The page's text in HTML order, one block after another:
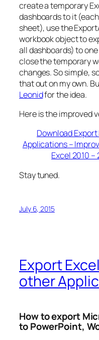
create a temporary
dashboards to it
sheet), use the
workbook object to
all dashboards) to
close the temporary
changes. So simple,
that out on my own.
Leonidfor the idea.
Here is the improved
Download
Applications –
Excel 2010 –
Stay tuned.
July 6, 2015
Export
other
How to export
to PowerPoint,